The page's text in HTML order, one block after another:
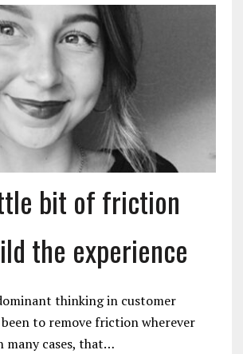
bit of friction
the experience
thinking in customer
been to remove friction wherever
many cases, that…